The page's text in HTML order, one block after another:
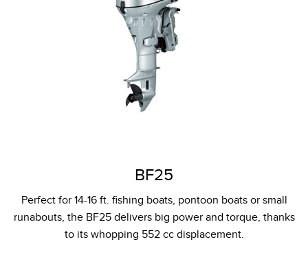
BF25
Perfect for 14-16 ft. fishing boats, pontoon boats or small
runabouts, the BF25 delivers big power and torque, thanks
to its whopping 552 cc displacement.